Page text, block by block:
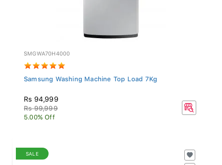
SMGWA70H4000
Samsung Washing Machine Top Load 7Kg
Rs 94,999
Rs 99,999
5.00% Off
SALE